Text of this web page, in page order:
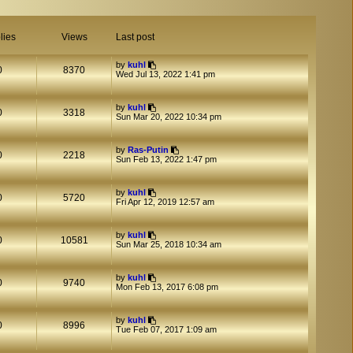
Views Last post
8370 bykuhl
Wed Jul 13, 2022 1:41 pm
3318 bykuhl
Sun Mar 20, 2022 10:34 pm
2218 byRas-Putin
Sun Feb 13, 2022 1:47 pm
5720 bykuhl
Fri Apr 12, 2019 12:57 am
10581 bykuhl
Sun Mar 25, 2018 10:34 am
9740 bykuhl
Mon Feb 13, 2017 6:08 pm
8996 bykuhl
Tue Feb 07, 2017 1:09 am